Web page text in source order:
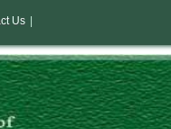
Us